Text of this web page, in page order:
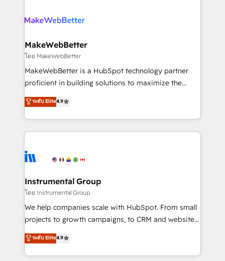
explore whether S2 is the partner you’ve been
engine. We onboard your team, migrate your data,
from week one, in your time zone. What we do ➤
Onboarding: Live in weeks, with workflows built
around your business, not a template. ➤ Migration:
Move from any legacy CRM. Zero downtime, full data
run your revenue process. Sales, marketing, and
service wired together. ➤ AI and Integrations: Layer
tune-ups, feature rollouts, adoption coaching. Buying
HubSpot, switching to it, or reviving a stale portal?
MakeWebBetter
โดย MakeWebBetter
MakeWebBetter is a HubSpot technology partner
proficient in building solutions to maximize the
operational efficiency of HubSpot. The fastest-
growing tech-enabler & facilitator, MakeWebBetter,
hands you the blend of HubSpot expertise &
eminent solutions & integrations. Trust us to
Elite Partners with 10+ years of HubSpot experience
Premier Partner 2023 🌟5 HubSpot Accreditations 🌟
Won HubSpot Theme Challenge 2021 🌟INBOUND’19
HubSpot Rising Star Why us? Harnessing the full
potential of the powerful HubSpot CRM. ✔️A team of
HubSpot experience ✔️Flexible pricing models —
Hourly-fee (assigned one Dedicated HubSpot
ระดับ Elite4.9
Instrumental Group
โดย Instrumental Group
We help companies scale with HubSpot. From small
projects to growth campaigns, to CRM and websites.
Hire an agency that's experienced in every inch of
HubSpot and willing to work hand-in-hand with your
team to simplify the complex and build a better
ระดับ Elite4.9